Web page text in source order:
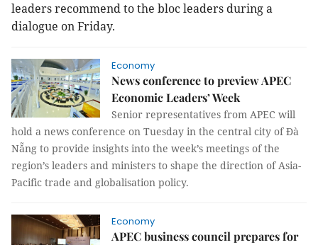
leaders recommend to the bloc leaders during a
dialogue on Friday.
Economy
News conference to preview APEC
Economic Leaders’ Week
Senior representatives from APEC will
hold a news conference on Tuesday in the central city of Đà
Nẵng to provide insights into the week’s meetings of the
region’s leaders and ministers to shape the direction of Asia-
Pacific trade and globalisation policy.
Economy
APEC business council prepares for